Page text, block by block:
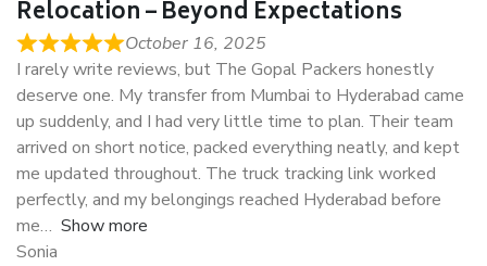
Relocation – Beyond Expectations
October 16, 2025
I rarely write reviews, but The Gopal Packers honestly
deserve one. My transfer from Mumbai to Hyderabad came
up suddenly, and I had very little time to plan. Their team
arrived on short notice, packed everything neatly, and kept
me updated throughout. The truck tracking link worked
perfectly, and my belongings reached Hyderabad before
me
Show more
Sonia